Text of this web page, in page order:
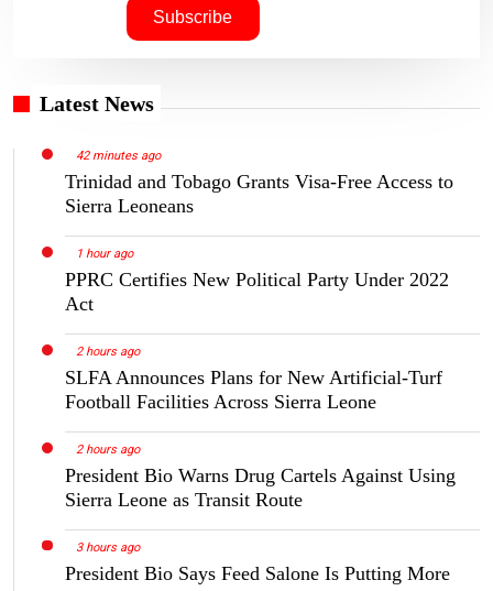
Latest News
42 minutes ago
Trinidad and Tobago Grants Visa-Free Access to
Sierra Leoneans
1 hour ago
PPRC Certifies New Political Party Under 2022
Act
2 hours ago
SLFA Announces Plans for New Artificial-Turf
Football Facilities Across Sierra Leone
2 hours ago
President Bio Warns Drug Cartels Against Using
Sierra Leone as Transit Route
3 hours ago
President Bio Says Feed Salone Is Putting More